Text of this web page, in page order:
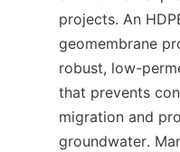
projects. An
geomembrane
robust, low-
that prevents
migration and
groundwater.